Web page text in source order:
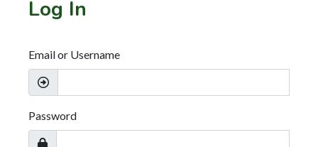
Log In
Email or Username
Password